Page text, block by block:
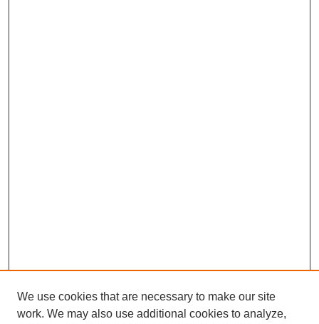
We use cookies that are necessary to make our site
work. We may also use additional cookies to analyze,